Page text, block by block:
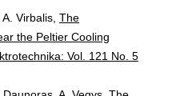
Virbalis, The
the Peltier Cooling
Vol. 121 No. 5